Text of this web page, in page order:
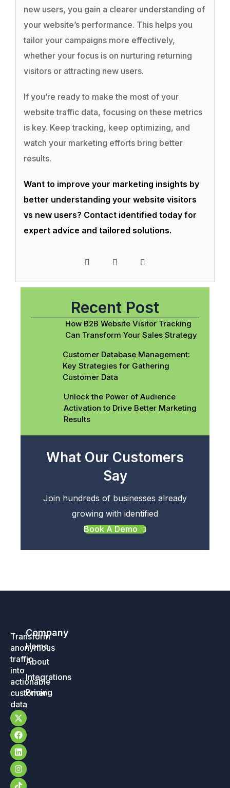
new users, you gain a clearer understanding of
your website’s performance. This helps you
tailor your campaigns more effectively,
whether your focus is on nurturing returning
visitors or attracting new users.
If you’re ready to make the most of your
website traffic data, focusing on these metrics
is key. Keep tracking, keep optimizing, and
watch your marketing efforts bring better
results.
Want to improve your marketing insights by
better understanding your website visitors
vs new users? Contact identified today for
expert advice and tailored solutions.
Recent Post
How B2B Website Visitor Tracking
Can Transform Your Sales Strategy
Customer Database Management:
Key Strategies for Gathering
Customer Data
Unlock the Power of Audience
Activation to Drive Better Marketing
Results
What Our Customers
Say
Join hundreds of businesses already
growing with identified
Book A Demo
Transform
anonymous
traffic
into
actionable
customer
data
Company
Home
About
Integrations
Pricing